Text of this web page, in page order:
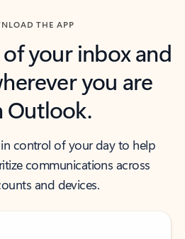
THE APP
your inbox and
you are
Outlook.
control of your day to help
communications across
and devices.